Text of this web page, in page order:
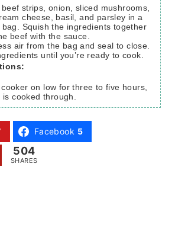
strips, onion, sliced mushrooms,
cheese, basil, and parsley in a
Squish the ingredients together
beef with the sauce.
air from the bag and seal to close.
until you’re ready to cook.
cooked through.
Facebook 5
504
SHARES